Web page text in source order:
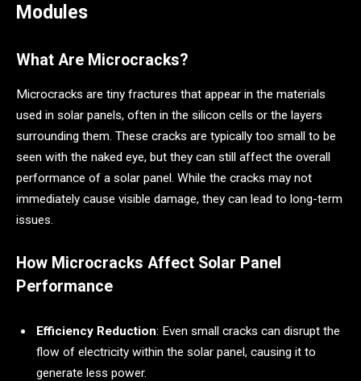
Modules
What Are Microcracks?
Microcracks are tiny fractures that appear in the materials
used in solar panels, often in the silicon cells or the layers
surrounding them. These cracks are typically too small to be
seen with the naked eye, but they can still affect the overall
performance of a solar panel. While the cracks may not
immediately cause visible damage, they can lead to long-term
issues.
How Microcracks Affect Solar Panel
Performance
Efficiency Reduction: Even small cracks can disrupt the
flow of electricity within the solar panel, causing it to
generate less power.